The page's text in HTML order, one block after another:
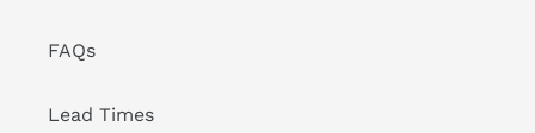
FAQs
Lead Times